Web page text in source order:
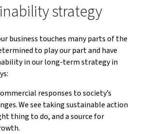
strategy
business touches many parts of the
to play our part and have
in our long-term strategy in
responses to society’s
We see taking sustainable action
thing to do, and a source for